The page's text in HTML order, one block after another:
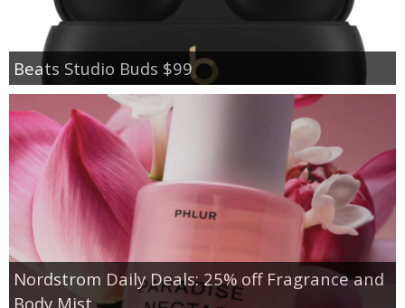
Beats Studio Buds $99
Nordstrom Daily Deals: 25% off Fragrance and
Body Mist